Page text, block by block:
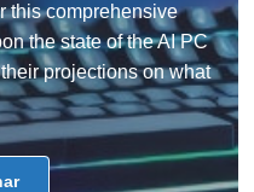
this comprehensive
the state of the AI PC
projections on what